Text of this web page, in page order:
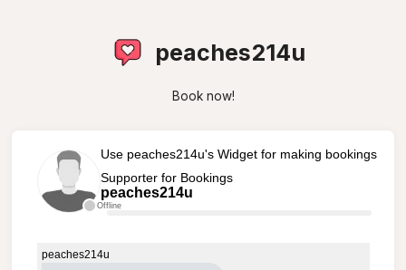
peaches214u
Book now!
Offline
Use peaches214u's Widget for making bookings
Supporter for Bookings
peaches214u
peaches214u